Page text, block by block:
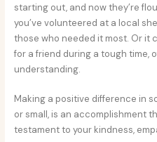
starting out, and now they’re
you’ve volunteered at a local
those who needed it most. Or it
for a friend during a tough time,
understanding.
Making a positive difference in
or small, is an accomplishment
testament to your kindness,